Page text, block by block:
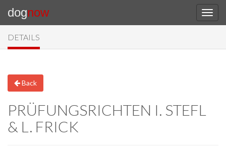
dognow
DETAILS
Back
PRÜFUNGSRICHTEN I. STEFL
& L. FRICK